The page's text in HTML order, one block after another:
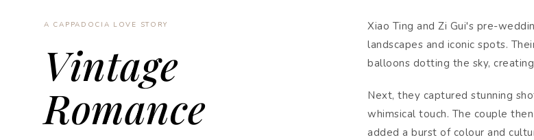
A CAPPADOCIA LOVE STORY
Vintage
Romance
Xiao Ting and Zi Gui's pre-
landscapes and iconic spots.
balloons dotting the sky,
Next, they captured stunning
whimsical touch. The couple
added a burst of colour and